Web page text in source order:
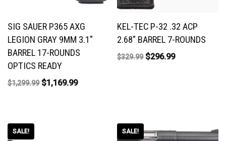
SIG SAUER P365 AXG
LEGION GRAY 9MM 3.1″
BARREL 17-ROUNDS
OPTICS READY
$1,299.99 $1,169.99
KEL-TEC P-32 .32 ACP
2.68″ BARREL 7-ROUNDS
$329.99 $296.99
SALE! SALE!